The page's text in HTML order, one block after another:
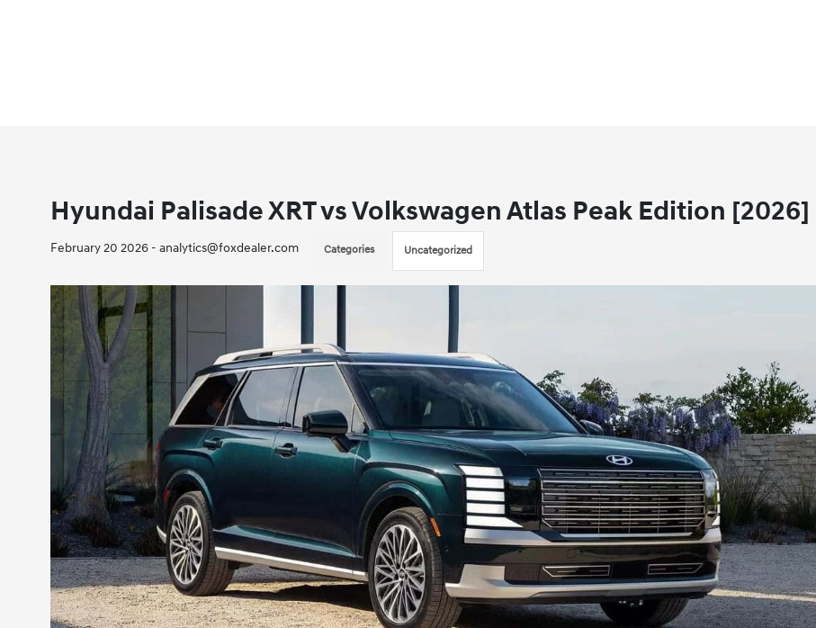
Hyundai Palisade XRT vs Volkswagen Atlas Peak Edition [2026]
February 20 2026 - analytics@foxdealer.com Categories Uncategorized